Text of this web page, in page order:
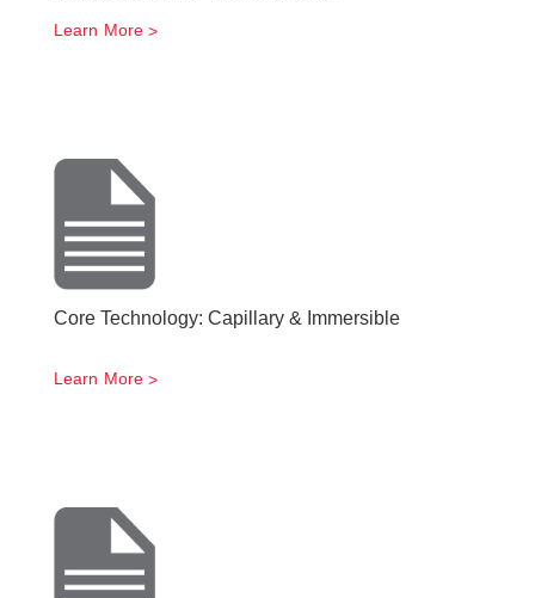
Learn More
Core Technology: Capillary & Immersible
Learn More